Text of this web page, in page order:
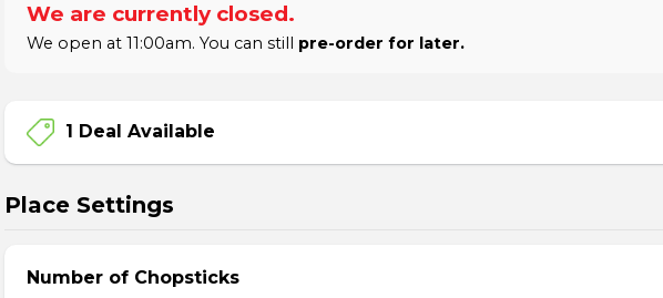
We are currently closed.
We open at 11:00am. You can still pre-order for later.
1 Deal Available
Place Settings
Number of Chopsticks